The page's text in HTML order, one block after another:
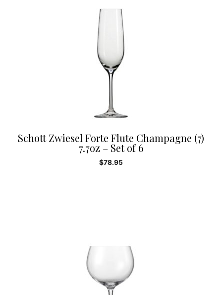
Schott Zwiesel Forte Flute Champagne (7)
7.7oz – Set of 6
$78.95